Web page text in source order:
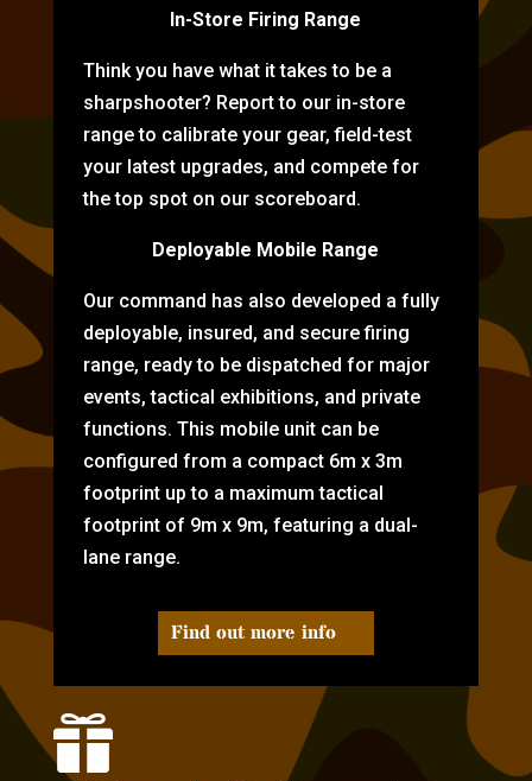
In-Store Firing Range
Think you have what it takes to be a
sharpshooter? Report to our in-store
range to calibrate your gear, field-test
your latest upgrades, and compete for
the top spot on our scoreboard.
Deployable Mobile Range
Our command has also developed a fully
deployable, insured, and secure firing
range, ready to be dispatched for major
events, tactical exhibitions, and private
functions. This mobile unit can be
configured from a compact 6m x 3m
footprint up to a maximum tactical
footprint of 9m x 9m, featuring a dual-
lane range.
Find out more info
